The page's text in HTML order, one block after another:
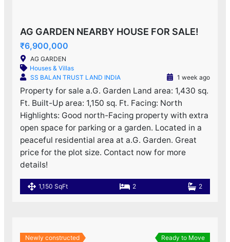
AG GARDEN NEARBY HOUSE FOR SALE!
₹6,900,000
AG GARDEN
Houses & Villas
SS BALAN TRUST LAND INDIA
1 week ago
Property for sale a.G. Garden Land area: 1,430 sq.
Ft. Built-Up area: 1,150 sq. Ft. Facing: North
Highlights: Good north-Facing property with extra
open space for parking or a garden. Located in a
peaceful residential area at a.G. Garden. Great
price for the plot size. Contact now for more
details!
1,150 SqFt 2 2
Newly constructed Ready to Move